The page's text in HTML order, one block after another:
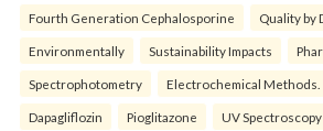
Fourth Generation Cephalosporine Quality by
Environmentally Sustainability Impacts
Spectrophotometry Electrochemical Methods.
Dapagliflozin Pioglitazone UV Spectroscopy